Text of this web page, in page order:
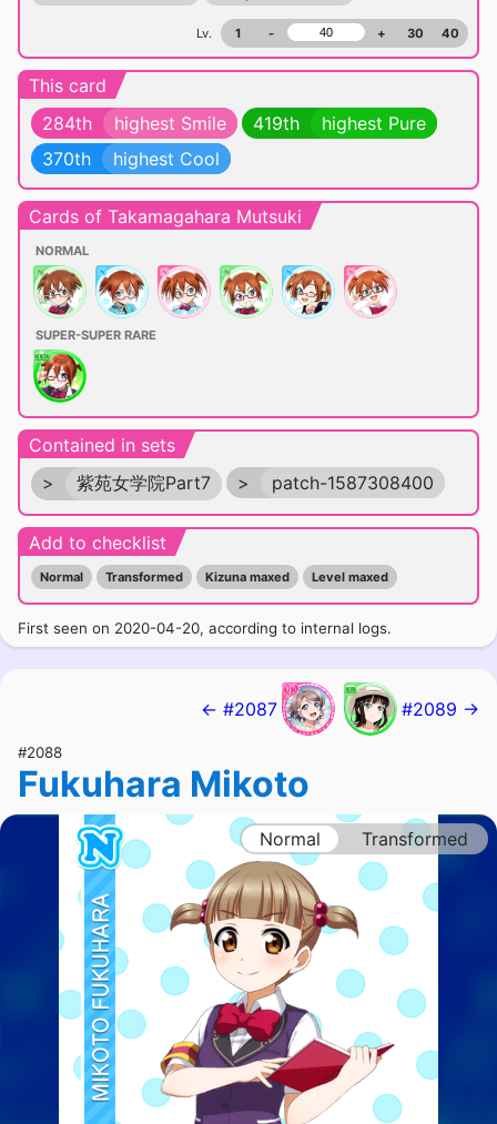
Lv. 1 - + 30 40
This card
284th
highest Smile 419th
highest Pure
370th
highest Cool
Cards of Takamagahara Mutsuki
NORMAL
SUPER-SUPER RARE
Contained in sets
>
紫苑女学院Part7 > patch-1587308400
Add to checklist
Normal Transformed Kizuna maxed Level maxed
First seen on 2020-04-20, according to internal logs.
← #2087 #2089 →
#2088
Fukuhara Mikoto
Normal Transformed